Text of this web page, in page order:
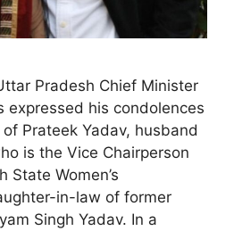
Pradesh Chief Minister
expressed his condolences
Prateek Yadav, husband
is the Vice Chairperson
State Women’s
in-law of former
Singh Yadav. In a